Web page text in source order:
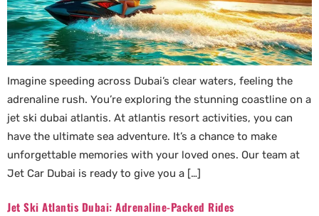
Imagine speeding across Dubai’s clear waters, feeling the
adrenaline rush. You’re exploring the stunning coastline on a
jet ski dubai atlantis. At atlantis resort activities, you can
have the ultimate sea adventure. It’s a chance to make
unforgettable memories with your loved ones. Our team at
Jet Car Dubai is ready to give you a […]
Jet Ski Atlantis Dubai: Adrenaline-Packed Rides